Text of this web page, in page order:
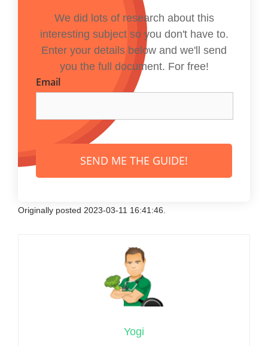
We did lots of research about this
interesting subject so you don't have to.
Enter your details below and we'll send
you the full document. For free!
Email
SEND ME THE GUIDE!
Originally posted 2023-03-11 16:41:46.
Yogi